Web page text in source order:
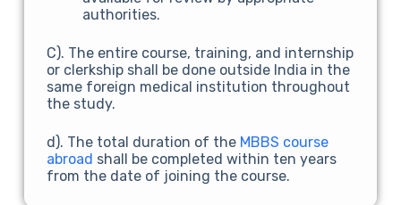
authorities.
C). The entire course, training, and internship
or clerkship shall be done outside India in the
same foreign medical institution throughout
the study.
d). The total duration of the MBBS course
abroad shall be completed within ten years
from the date of joining the course.